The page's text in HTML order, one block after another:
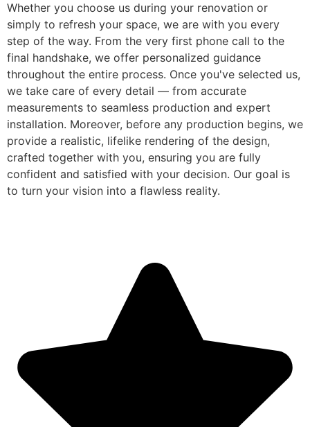
Whether you choose us during your renovation or
simply to refresh your space, we are with you every
step of the way. From the very first phone call to the
final handshake, we offer personalized guidance
throughout the entire process. Once you've selected us,
we take care of every detail — from accurate
measurements to seamless production and expert
installation. Moreover, before any production begins, we
provide a realistic, lifelike rendering of the design,
crafted together with you, ensuring you are fully
confident and satisfied with your decision. Our goal is
to turn your vision into a flawless reality.